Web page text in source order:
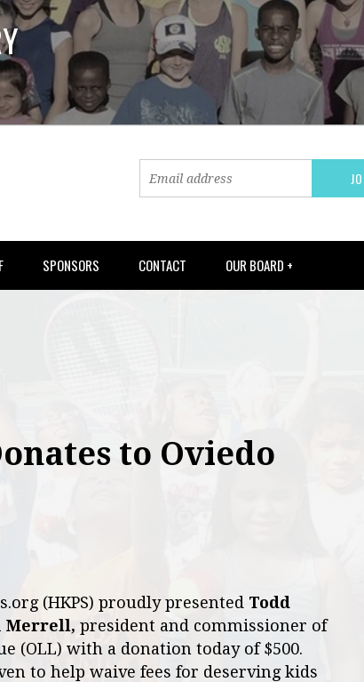
SPONSORS CONTACT OUR BOARD +
to Oviedo
(HKPS) proudly presented Todd
Merrell, president and commissioner of
(OLL) with a donation today of $500.
to help waive fees for deserving kids